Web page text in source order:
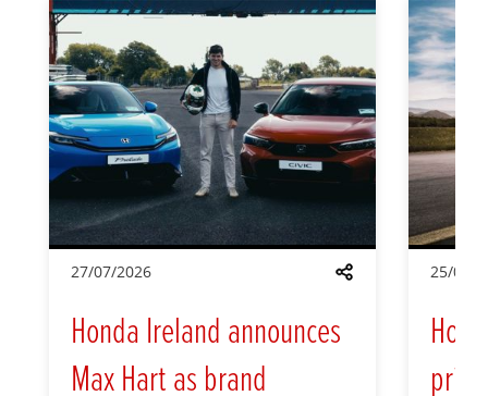
Share
27/07/2026
Honda Ireland announces
Max Hart as brand
25/05/